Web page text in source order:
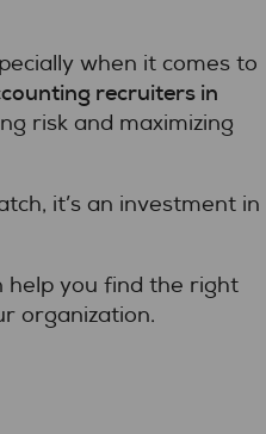
when it comes to
recruiters in
risk and maximizing
it’s an investment in
help you find the right
organization.